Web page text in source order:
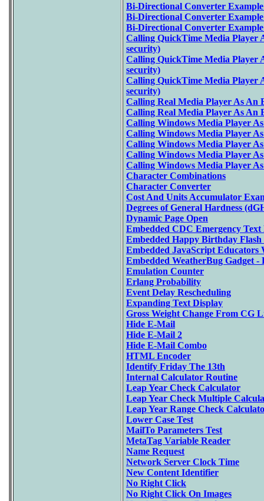
Bi-Directional Converter
Bi-Directional Converter
Bi-Directional Converter
Calling QuickTime Media Player
security)
Calling QuickTime Media Player
security)
Calling QuickTime Media Player
security)
Calling Real Media Player As An
Calling Real Media Player As An
Calling Windows Media Player
Calling Windows Media Player
Calling Windows Media Player
Calling Windows Media Player
Calling Windows Media Player
Character Combinations
Character Converter
Cost And Units Accumulator
Degrees of General Hardness
Dynamic Page Open
Embedded CDC Emergency Text
Embedded Happy Birthday Flash
Embedded JavaScript Educators
Embedded WeatherBug Gadget -
Emulation Counter
Erlang Probability
Event Delay Rescheduling
Expanding Text Display
Gross Weight Change From CG
Hide E-Mail
Hide E-Mail 2
Hide E-Mail Combo
HTML Encoder
Identify Friday The 13th
Internal Calculator Routine
Leap Year Check Calculator
Leap Year Check Multiple
Leap Year Range Check
Lower Case Test
MailTo Parameters Test
MetaTag Variable Reader
Name Request
Network Server Clock Time
New Content Identifier
No Right Click
No Right Click On Images